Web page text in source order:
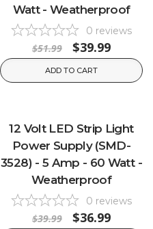
Watt - Weatherproof
0 reviews
$51.99 $39.99
ADD TO CART
12 Volt LED Strip Light
Power Supply (SMD-
3528) - 5 Amp - 60 Watt -
Weatherproof
0 reviews
$39.99 $36.99